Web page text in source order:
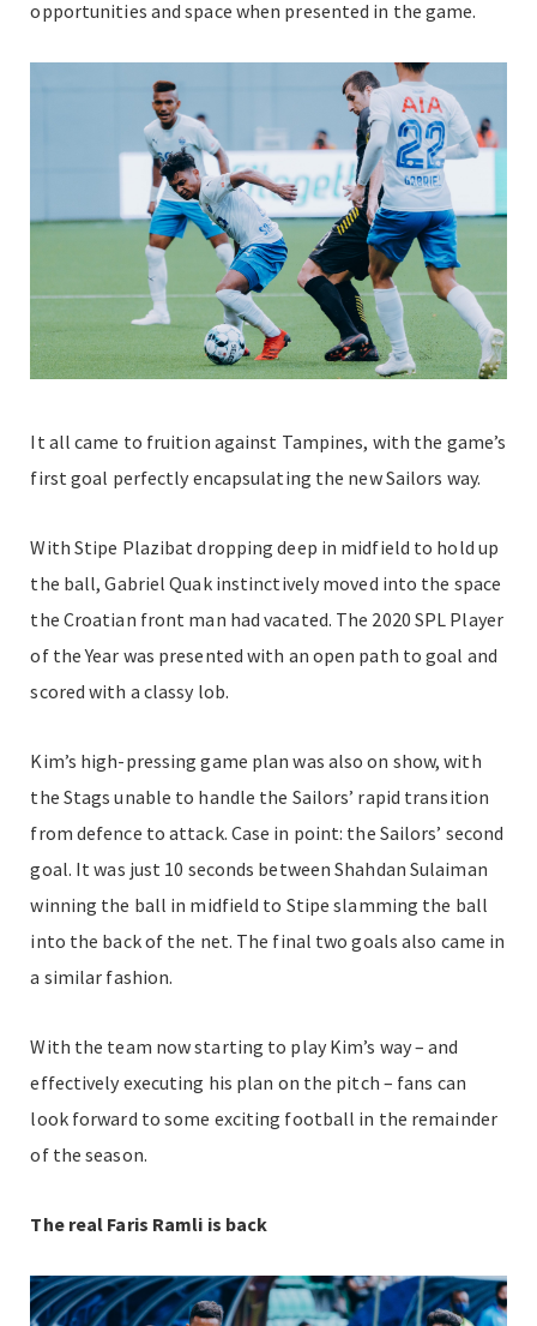
opportunities and space when presented in the game.
It all came to fruition against Tampines, with the game’s
first goal perfectly encapsulating the new Sailors way.
With Stipe Plazibat dropping deep in midfield to hold up
the ball, Gabriel Quak instinctively moved into the space
the Croatian front man had vacated. The 2020 SPL Player
of the Year was presented with an open path to goal and
scored with a classy lob.
Kim’s high-pressing game plan was also on show, with
the Stags unable to handle the Sailors’ rapid transition
from defence to attack. Case in point: the Sailors’ second
goal. It was just 10 seconds between Shahdan Sulaiman
winning the ball in midfield to Stipe slamming the ball
into the back of the net. The final two goals also came in
a similar fashion.
With the team now starting to play Kim’s way – and
effectively executing his plan on the pitch – fans can
look forward to some exciting football in the remainder
of the season.
The real Faris Ramli is back